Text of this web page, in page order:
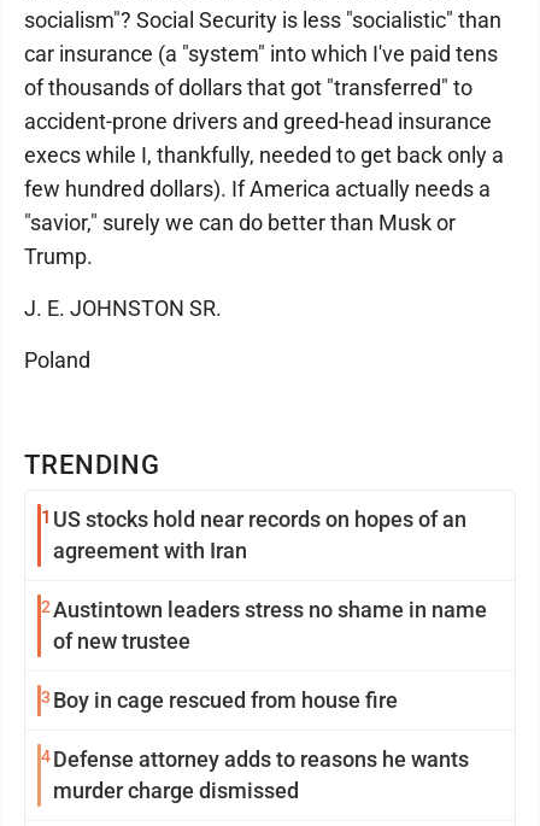
TRENDING
1 US stocks hold near records on hopes of an
agreement with Iran
2Austintown leaders stress no shame in name
of new trustee
3 Boy in cage rescued from house fire
4Defense attorney adds to reasons he wants
murder charge dismissed
socialism"? Social Security is less "socialistic" than
car insurance (a "system" into which I've paid tens
of thousands of dollars that got "transferred" to
accident-prone drivers and greed-head insurance
execs while I, thankfully, needed to get back only a
few hundred dollars). If America actually needs a
"savior," surely we can do better than Musk or
Trump.
J. E. JOHNSTON SR.
Poland